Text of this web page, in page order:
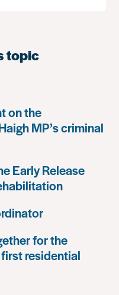
topic
on the
MP’s criminal
Early Release
for the
first residential